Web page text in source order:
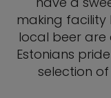
making facility
local beer
Estonians
selection